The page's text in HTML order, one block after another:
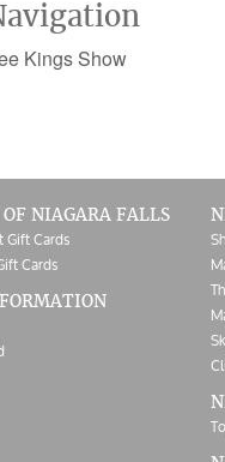
Kings Show
NIAGARA FALLS
Gift Cards
Cards